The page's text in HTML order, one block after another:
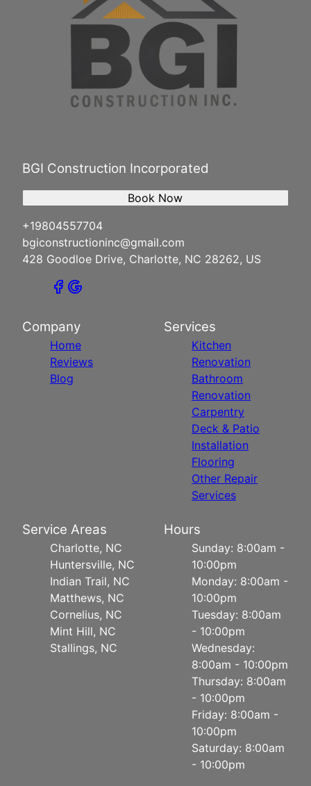
BGI Construction Incorporated
+19804557704
bgiconstructioninc@gmail.com
428 Goodloe Drive, Charlotte, NC 28262, US
Book Now
Company
Home
Reviews
Blog
Services
Kitchen
Renovation
Bathroom
Renovation
Carpentry
Deck & Patio
Installation
Flooring
Other Repair
Services
Service Areas
Charlotte, NC
Huntersville, NC
Indian Trail, NC
Matthews, NC
Cornelius, NC
Mint Hill, NC
Stallings, NC
Hours
Sunday: 8:00am -
10:00pm
Monday: 8:00am -
10:00pm
Tuesday: 8:00am
- 10:00pm
Wednesday:
8:00am - 10:00pm
Thursday: 8:00am
- 10:00pm
Friday: 8:00am -
10:00pm
Saturday: 8:00am
- 10:00pm